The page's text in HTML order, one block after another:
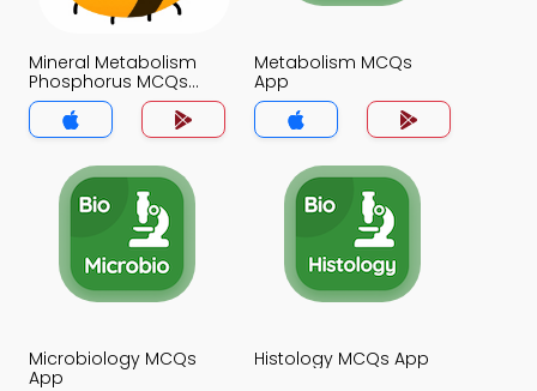
Mineral Metabolism
Phosphorus MCQs
App
Metabolism MCQs
App
Microbiology MCQs
App
Histology MCQs App